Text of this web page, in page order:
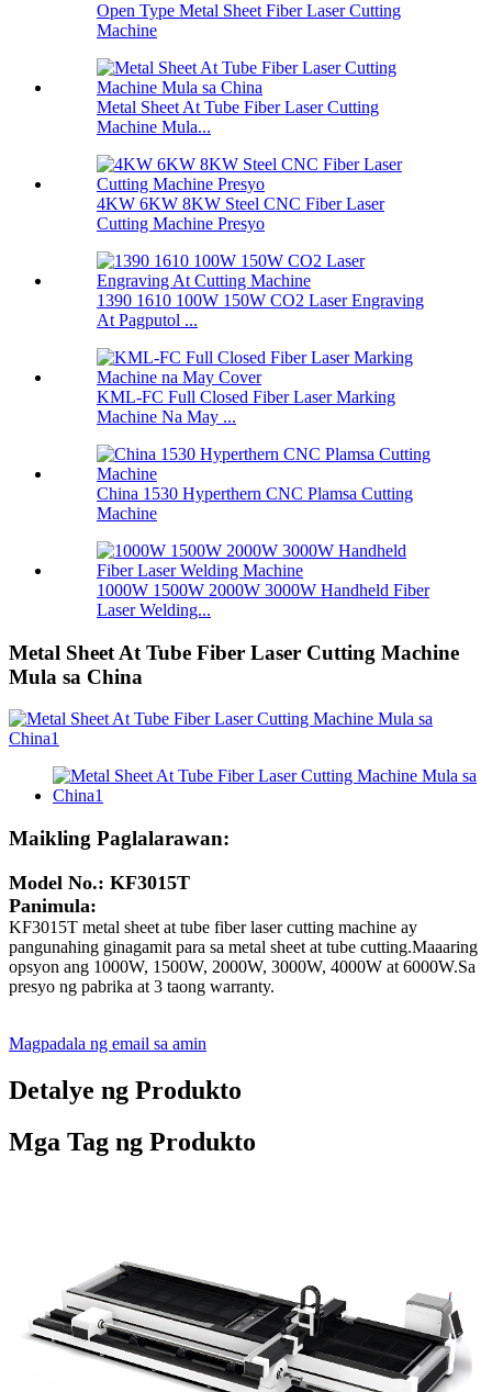
Open Type Metal Sheet Fiber Laser Cutting
Machine
Metal Sheet At Tube Fiber Laser Cutting
Machine Mula...
4KW 6KW 8KW Steel CNC Fiber Laser
Cutting Machine Presyo
1390 1610 100W 150W CO2 Laser Engraving
At Pagputol ...
KML-FC Full Closed Fiber Laser Marking
Machine Na May ...
China 1530 Hyperthern CNC Plamsa Cutting
Machine
1000W 1500W 2000W 3000W Handheld Fiber
Laser Welding...
Metal Sheet At Tube Fiber Laser Cutting Machine
Mula sa China
Maikling Paglalarawan:
Model No.: KF3015T
Panimula:
KF3015T metal sheet at tube fiber laser cutting machine ay
pangunahing ginagamit para sa metal sheet at tube cutting.Maaaring
opsyon ang 1000W, 1500W, 2000W, 3000W, 4000W at 6000W.Sa
presyo ng pabrika at 3 taong warranty.
Magpadala ng email sa amin
Detalye ng Produkto
Mga Tag ng Produkto